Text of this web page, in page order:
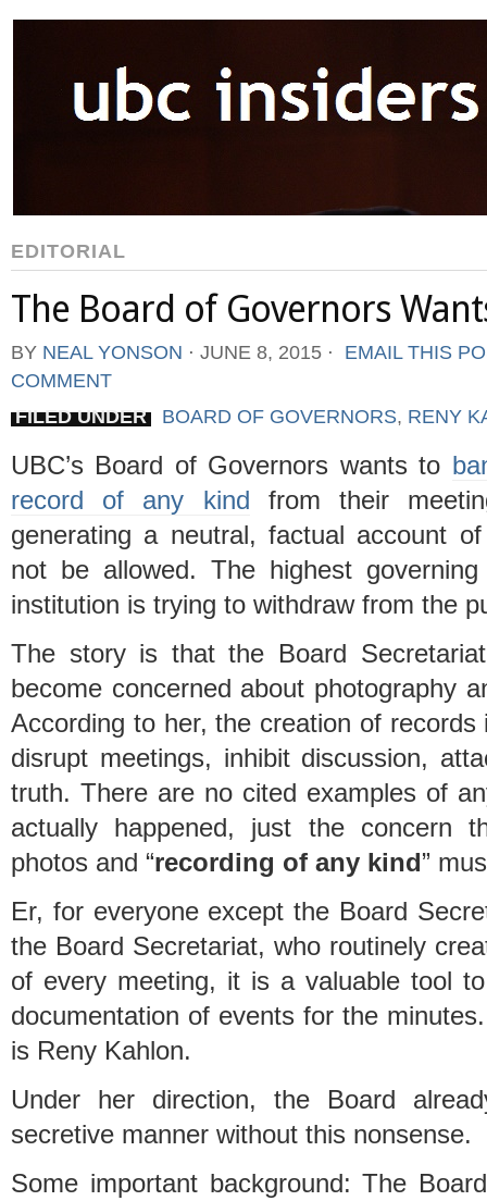
EDITORIAL
The Board of Governors
BY NEAL YONSON ⋅ JUNE 8, 2015 ⋅
EMAIL THIS
COMMENT
FILED UNDER
BOARD OF GOVERNORS, RENY
UBC’s Board of Governors wants to
record of any kind from their
generating a neutral, factual account
not be allowed. The highest
institution is trying to withdraw from the
The story is that the Board
become concerned about photography
According to her, the creation of
disrupt meetings, inhibit discussion,
truth. There are no cited examples of
actually happened, just the concern
photos and “recording of any kind”
Er, for everyone except the Board
the Board Secretariat, who routinely
of every meeting, it is a valuable tool
documentation of events for the
is Reny Kahlon.
Under her direction, the Board
secretive manner without this nonsense.
Some important background: The